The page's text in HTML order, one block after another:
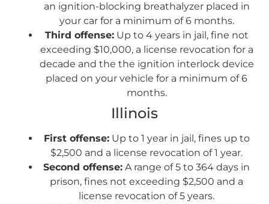
an ignition-blocking breathalyzer placed in
your car for a minimum of 6 months.
Third offense:Up to 4 years in jail, fine not
exceeding $10,000, a license revocation for a
decade and the the ignition interlock device
placed on your vehicle for a minimum of 6
months.
Illinois
First offense:Up to 1 year in jail, fines up to
$2,500 and a license revocation of 1 year.
Second offense: A range of 5 to 364 days in
prison, fines not exceeding $2,500 and a
license revocation of 5 years.